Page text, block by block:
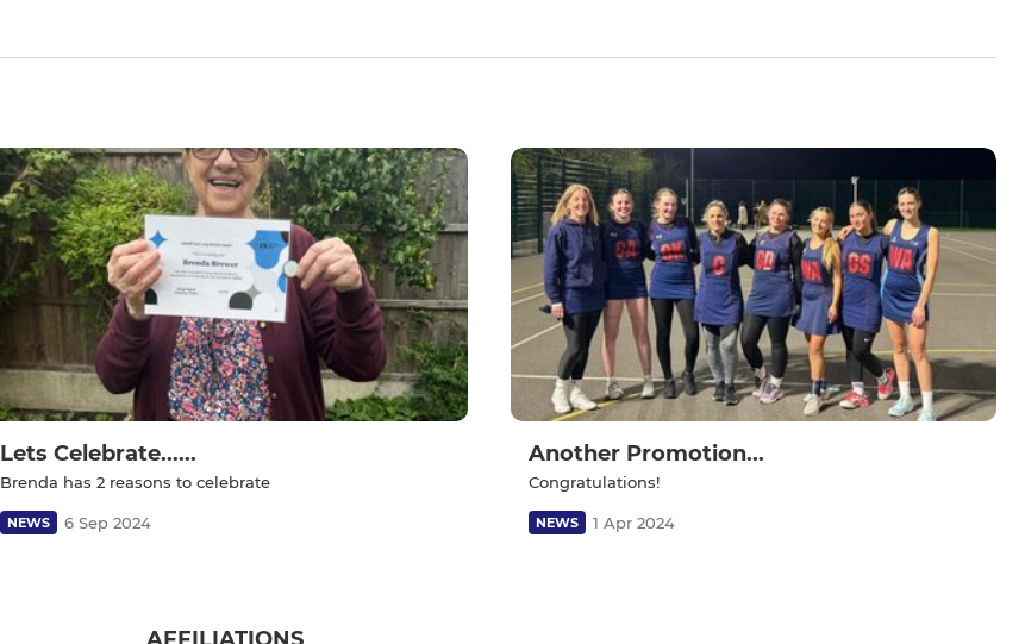
Lets Celebrate......
Brenda has 2 reasons to celebrate
NEWS 6 Sep 2024
Another Promotion...
Congratulations!
NEWS 1 Apr 2024